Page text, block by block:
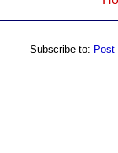
Subscribe to: Post